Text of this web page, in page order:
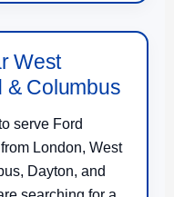
West
& Columbus
serve Ford
London, West
Dayton, and